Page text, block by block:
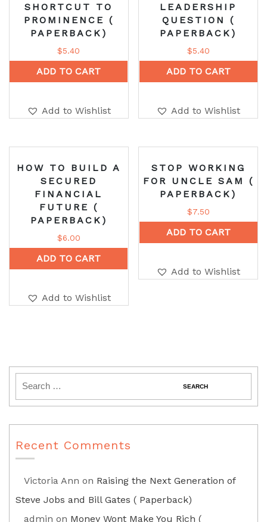
SHORTCUT TO
PROMINENCE (
PAPERBACK)
$5.40
ADD TO CART
Add to Wishlist
LEADERSHIP
QUESTION (
PAPERBACK)
$5.40
ADD TO CART
Add to Wishlist
HOW TO BUILD A
SECURED
FINANCIAL
FUTURE (
PAPERBACK)
$6.00
ADD TO CART
Add to Wishlist
STOP WORKING
FOR UNCLE SAM (
PAPERBACK)
$7.50
ADD TO CART
Add to Wishlist
Recent Comments
Victoria Ann on Raising the Next Generation of
Steve Jobs and Bill Gates ( Paperback)
admin on Money Wont Make You Rich (